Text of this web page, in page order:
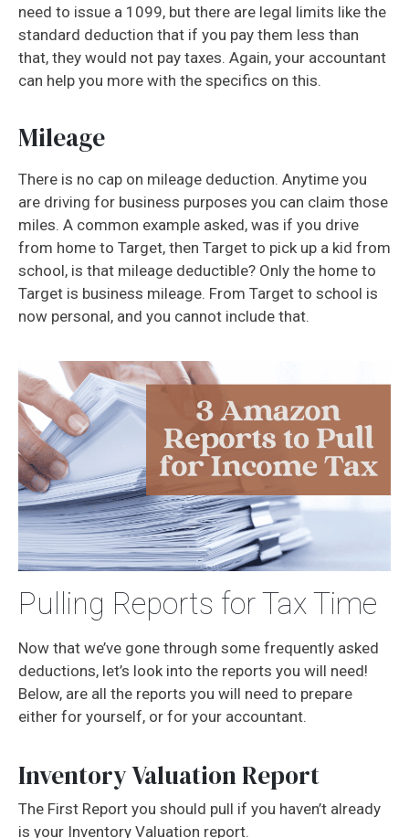
need to issue a 1099, but there are legal limits like the
standard deduction that if you pay them less than
that, they would not pay taxes. Again, your accountant
can help you more with the specifics on this.
Mileage
There is no cap on mileage deduction. Anytime you
are driving for business purposes you can claim those
miles. A common example asked, was if you drive
from home to Target, then Target to pick up a kid from
school, is that mileage deductible? Only the home to
Target is business mileage. From Target to school is
now personal, and you cannot include that.
Pulling Reports for Tax Time
Now that we’ve gone through some frequently asked
deductions, let’s look into the reports you will need!
Below, are all the reports you will need to prepare
either for yourself, or for your accountant.
Inventory Valuation Report
The First Report you should pull if you haven’t already
is your Inventory Valuation report.